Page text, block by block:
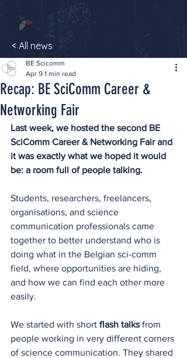
< All news
Recap: BE SciComm Career &
Networking Fair
BE Scicomm
Apr 9 1 min read
Last week, we hosted the second BE
SciComm Career & Networking Fair and
it was exactly what we hoped it would
be: a room full of people talking.
Students, researchers, freelancers,
organisations, and science
communication professionals came
together to better understand who is
doing what in the Belgian sci-comm
field, where opportunities are hiding,
and how we can find each other more
easily.
We started with short flash talks from
people working in very different corners
of science communication. They shared